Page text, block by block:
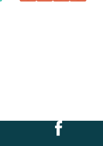
Follow us on